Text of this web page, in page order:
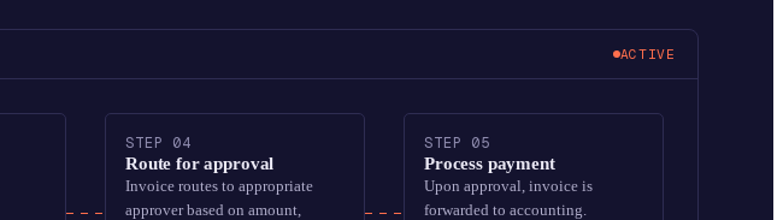
ACTIVE
STEP 04
Route for approval
Invoice routes to appropriate
approver based on amount,
STEP 05
Process payment
Upon approval, invoice is
forwarded to accounting.